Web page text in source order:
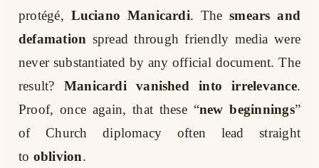
protégé, Luciano Manicardi. The smears and
defamation spread through friendly media were
never substantiated by any official document. The
result?
Manicardi vanished into irrelevance.
Proof, once again, that these “new beginnings”
of Church diplomacy often lead straight
to oblivion.